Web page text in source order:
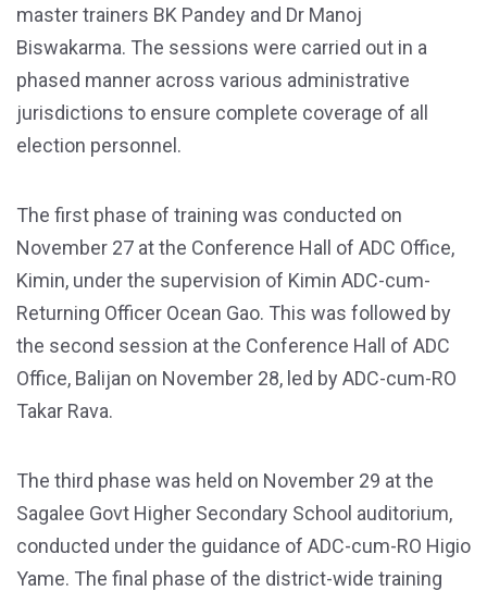
master trainers BK Pandey and Dr Manoj
Biswakarma. The sessions were carried out in a
phased manner across various administrative
jurisdictions to ensure complete coverage of all
election personnel.
The first phase of training was conducted on
November 27 at the Conference Hall of ADC Office,
Kimin, under the supervision of Kimin ADC-cum-
Returning Officer Ocean Gao. This was followed by
the second session at the Conference Hall of ADC
Office, Balijan on November 28, led by ADC-cum-RO
Takar Rava.
The third phase was held on November 29 at the
Sagalee Govt Higher Secondary School auditorium,
conducted under the guidance of ADC-cum-RO Higio
Yame. The final phase of the district-wide training